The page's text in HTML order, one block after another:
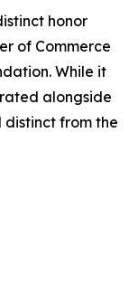
honor
of Commerce
While it
alongside
distinct from the